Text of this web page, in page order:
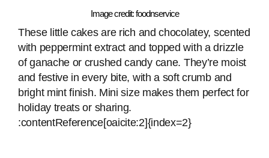
Image credit: foodnservice
These little cakes are rich and chocolatey, scented
with peppermint extract and topped with a drizzle
of ganache or crushed candy cane. They’re moist
and festive in every bite, with a soft crumb and
bright mint finish. Mini size makes them perfect for
holiday treats or sharing.
:contentReference[oaicite:2]{index=2}